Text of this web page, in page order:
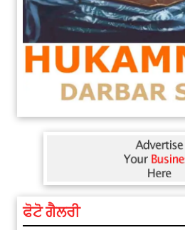
ਫੋਟੋ ਗੈਲਰੀ